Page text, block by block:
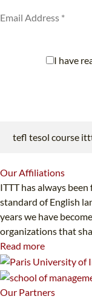
I have
OurAffiliations
ITTT has always
standard of English
years we have
organizations that
Read more
Our Partners